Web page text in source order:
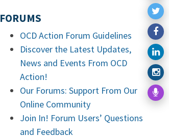
FORUMS
OCD Action Forum Guidelines
Discover the Latest Updates,
News and Events From OCD
Action!
Our Forums: Support From Our
Online Community
Join In! Forum Users’ Questions
and Feedback